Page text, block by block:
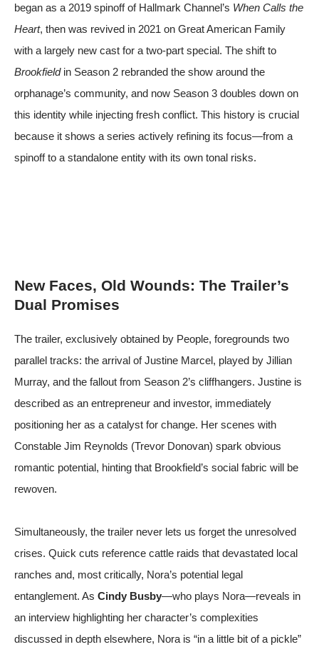
began as a 2019 spinoff of Hallmark Channel’s When Calls the
Heart, then was revived in 2021 on Great American Family
with a largely new cast for a two-part special. The shift to
Brookfieldin Season 2 rebranded the show around the
orphanage’s community, and now Season 3 doubles down on
this identity while injecting fresh conflict. This history is crucial
because it shows a series actively refining its focus—from a
spinoff to a standalone entity with its own tonal risks.
New Faces, Old Wounds: The Trailer’s
Dual Promises
The trailer, exclusively obtained by People, foregrounds two
parallel tracks: the arrival of Justine Marcel, played by Jillian
Murray, and the fallout from Season 2’s cliffhangers. Justine is
described as an entrepreneur and investor, immediately
positioning her as a catalyst for change. Her scenes with
Constable Jim Reynolds (Trevor Donovan) spark obvious
romantic potential, hinting that Brookfield’s social fabric will be
rewoven.
Simultaneously, the trailer never lets us forget the unresolved
crises. Quick cuts reference cattle raids that devastated local
ranches and, most critically, Nora’s potential legal
entanglement. As Cindy Busby—who plays Nora—reveals in
an interview highlighting her character’s complexities
discussed in depth elsewhere, Nora is “in a little bit of a pickle”